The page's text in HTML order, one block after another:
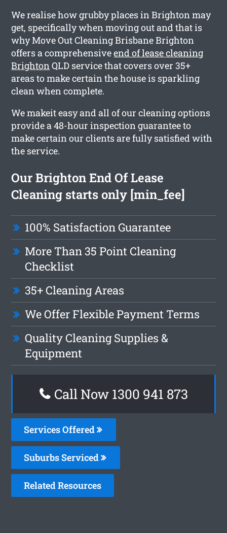
We realise how grubby places in Brighton may
get, specifically when moving out and that is
why Move Out Cleaning Brisbane Brighton
offers a comprehensiveend of lease cleaning
BrightonQLD service that covers over 35+
areas to make certain the house is sparkling
clean when complete.
We makeit easy and all of our cleaning options
provide a 48-hour inspection guarantee to
make certain our clients are fully satisfied with
the service.
Our Brighton End Of Lease
Cleaning starts only [min_fee]
100% Satisfaction Guarantee
More Than 35 Point Cleaning
Checklist
35+ Cleaning Areas
We Offer Flexible Payment Terms
Quality Cleaning Supplies &
Equipment
Call Now 1300 941 873
Services Offered
Suburbs Serviced
Related Resources